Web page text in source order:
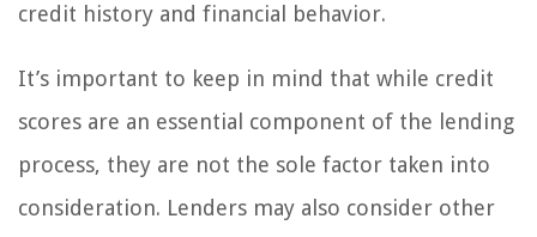
credit history and financial behavior.
It’s important to keep in mind that while credit
scores are an essential component of the lending
process, they are not the sole factor taken into
consideration. Lenders may also consider other